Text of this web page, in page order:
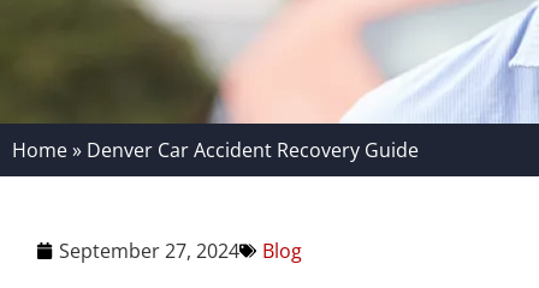
Home» Denver Car Accident Recovery Guide
September 27, 2024
Blog